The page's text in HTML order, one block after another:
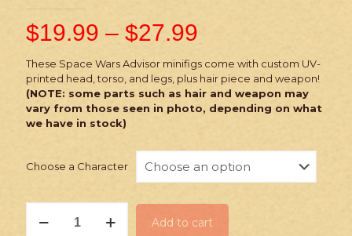
$19.99 – $27.99
These Space Wars Advisor minifigs come with custom UV-
printed head, torso, and legs, plus hair piece and weapon!
(NOTE: some parts such as hair and weapon may
vary from those seen in photo, depending on what
we have in stock)
Choose a Character
Minifig:
Add to cart